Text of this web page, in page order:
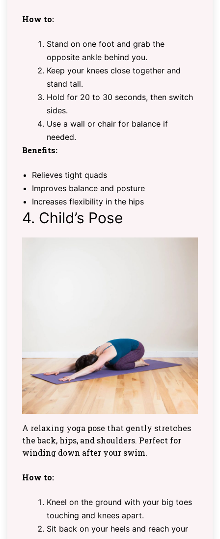
How to:
Stand on one foot and grab the
opposite ankle behind you.
Keep your knees close together and
stand tall.
Hold for 20 to 30 seconds, then switch
sides.
Use a wall or chair for balance if
needed.
Benefits:
Relieves tight quads
Improves balance and posture
Increases flexibility in the hips
4. Child’s Pose
A relaxing yoga pose that gently stretches
the back, hips, and shoulders. Perfect for
winding down after your swim.
How to:
Kneel on the ground with your big toes
touching and knees apart.
Sit back on your heels and reach your